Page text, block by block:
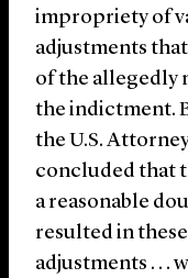
impropriety of
adjustments
of the allegedly
the indictment.
the U.S.
concluded that
a reasonable
resulted in
adjustments . . .